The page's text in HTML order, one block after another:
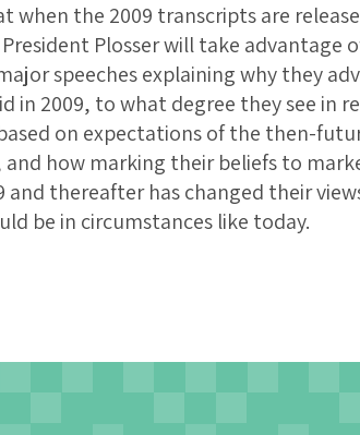
when the 2009 transcripts are
Plosser will take advantage
speeches explaining why they
in 2009, to what degree they see in
on expectations of the then-
how marking their beliefs to
and thereafter has changed their
be in circumstances like today.